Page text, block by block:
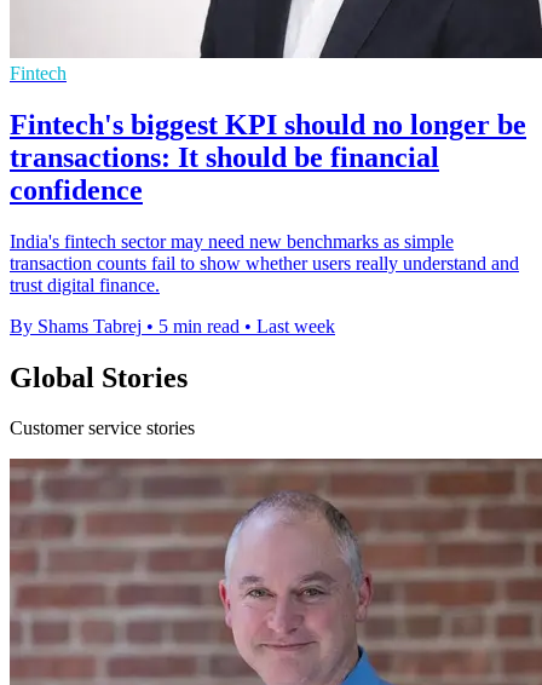
Fintech
Fintech's biggest KPI should no longer be
transactions: It should be financial
confidence
India's fintech sector may need new benchmarks as simple
transaction counts fail to show whether users really understand and
trust digital finance.
By Shams Tabrej • 5 min read • Last week
Global Stories
Customer service stories